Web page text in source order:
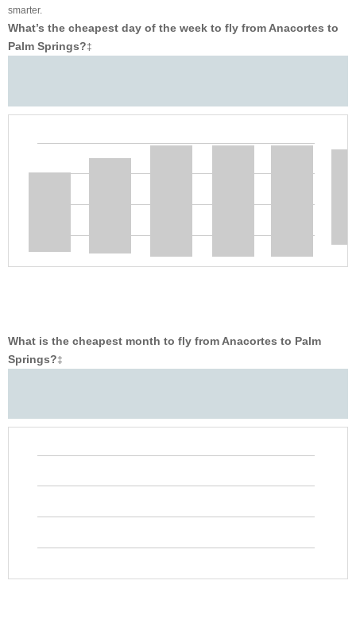
smarter.
What’s the cheapest day of the week to fly from Anacortes to
Palm Springs?‡
What is the cheapest month to fly from Anacortes to Palm
Springs?‡